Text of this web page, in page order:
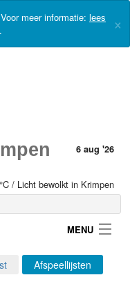
meer informatie: lees
. ×
6 aug '26
/ Licht bewolkt in Krimpen
MENU
Afspeellijsten